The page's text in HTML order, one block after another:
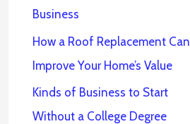
Business
How a Roof Replacement Can
Improve Your Home’s Value
Kinds of Business to Start
Without a College Degree